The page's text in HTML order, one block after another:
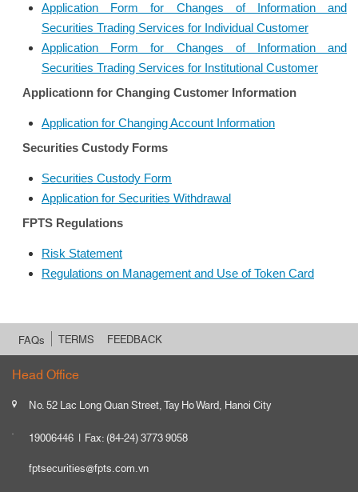
Application Form for Changes of Information and
Securities Trading Services for Individual Customer
Application Form for Changes of Information and
Securities Trading Services for Institutional Customer
Applicationn for Changing Customer Information
Application for Changing Account Information
Securities Custody Forms
Securities Custody Form
Application for Securities Withdrawal
FPTS Regulations
Risk Statement
Regulations on Management and Use of Token Card
FAQs TERMS FEEDBACK
Head Office
No. 52 Lac Long Quan Street, Tay Ho Ward, Hanoi City
19006446
Fax: (84-24) 3773 9058
fptsecurities@fpts.com.vn